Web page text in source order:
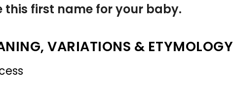
this first name for your baby.
VARIATIONS & ETYMOLOGY